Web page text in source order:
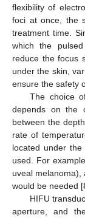
flexibility of
foci at once, the
treatment time.
which the
reduce the focus
under the skin,
ensure the safety
The choice
depends on the
between the
rate of
located under
used. For
uveal melanoma),
would be needed [
HIFU
aperture, and